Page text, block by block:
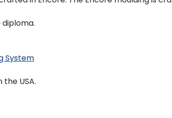
diploma.
System
USA.